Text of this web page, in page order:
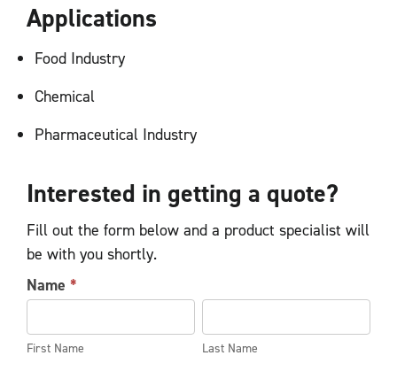
Applications
Food Industry
Chemical
Pharmaceutical Industry
Interested in getting a quote?
Fill out the form below and a product specialist will
be with you shortly.
AIR
HOIST
REQUEST
FORM
Name *
First
Name
First Name
Last
Name
Last Name